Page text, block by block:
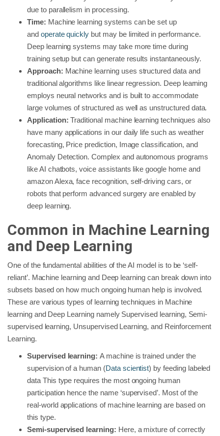
due to parallelism in processing.
Time: Machine learning systems can be set up
and operate quickly but may be limited in performance.
Deep learning systems may take more time during
training setup but can generate results instantaneously.
Approach: Machine learning uses structured data and
traditional algorithms like linear regression. Deep learning
employs neural networks and is built to accommodate
large volumes of structured as well as unstructured data.
Application: Traditional machine learning techniques also
have many applications in our daily life such as weather
forecasting, Price prediction, Image classification, and
Anomaly Detection. Complex and autonomous programs
like AI chatbots, voice assistants like google home and
amazon Alexa, face recognition, self-driving cars, or
robots that perform advanced surgery are enabled by
deep learning.
Common in Machine Learning
and Deep Learning
One of the fundamental abilities of the AI model is to be ‘self-
reliant’. Machine learning and Deep learning can break down into
subsets based on how much ongoing human help is involved.
These are various types of learning techniques in Machine
learning and Deep Learning namely Supervised learning, Semi-
supervised learning, Unsupervised Learning, and Reinforcement
Learning.
Supervised learning:A machine is trained under the
supervision of a human (Data scientist) by feeding labeled
data This type requires the most ongoing human
participation hence the name ‘supervised’. Most of the
real-world applications of machine learning are based on
this type.
Semi-supervised learning: Here, a mixture of correctly